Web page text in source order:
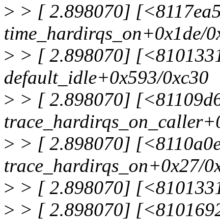
> > [ 2.898070]
time_hardirqs_on+0x1de/
> > [ 2.898070]
default_idle+0x593/0xc30
> > [ 2.898070]
> > [ 2.898070]
trace_hardirqs_on+0x27/
> > [ 2.898070]
> > [ 2.898070]